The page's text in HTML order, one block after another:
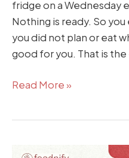
fridge on a Wednesday
Nothing is ready. So
you did not plan or eat
good for you. That is the
Read More »
How